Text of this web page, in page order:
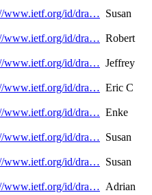
www.ietf.org/id/dra… Susan
www.ietf.org/id/dra… Robert
www.ietf.org/id/dra… Jeffrey
www.ietf.org/id/dra… Eric C
www.ietf.org/id/dra… Enke
www.ietf.org/id/dra… Susan
www.ietf.org/id/dra… Susan
www.ietf.org/id/dra… Adrian